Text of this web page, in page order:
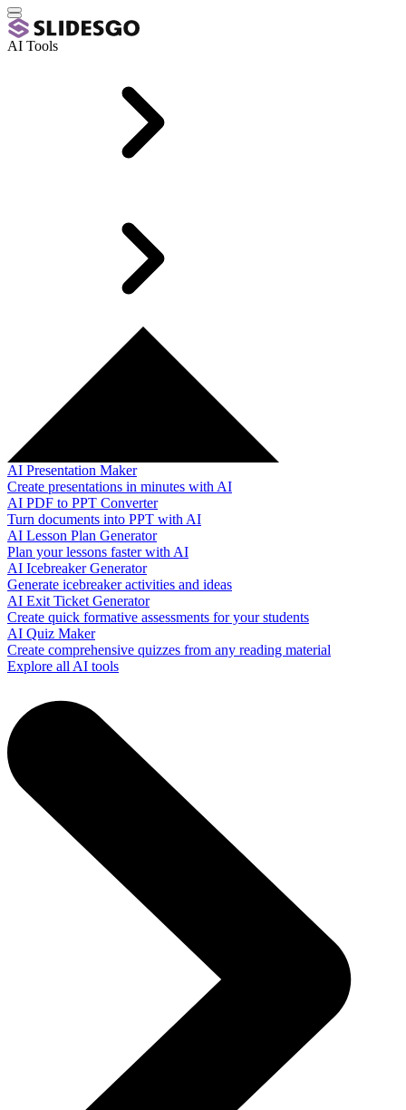
AI Tools
AI Presentation Maker
Create presentations in minutes with AI
AI PDF to PPT Converter
Turn documents into PPT with AI
AI Lesson Plan Generator
Plan your lessons faster with AI
AI Icebreaker Generator
Generate icebreaker activities and ideas
AI Exit Ticket Generator
Create quick formative assessments for your students
AI Quiz Maker
Create comprehensive quizzes from any reading material
Explore all AI tools